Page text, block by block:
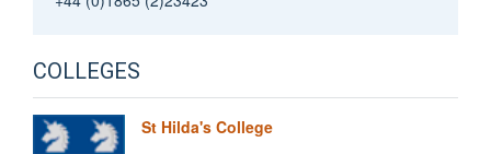
COLLEGES
St Hilda's College